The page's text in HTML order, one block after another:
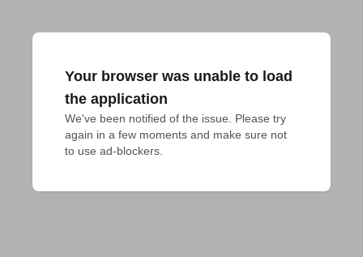
Your browser was unable to load
the application
We've been notified of the issue. Please try
again in a few moments and make sure not
to use ad-blockers.